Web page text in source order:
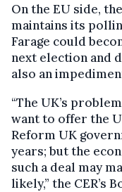
On the EU side,
maintains its
Farage could
next election and
also an
“The UK’s
want to offer the
Reform UK
years; but the
such a deal may
likely,” the CER’s